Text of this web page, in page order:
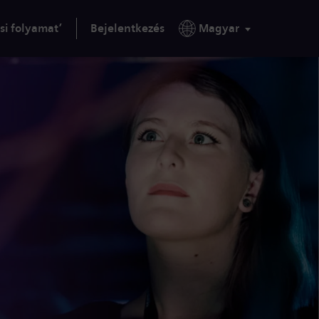
folyamat’ Bejelentkezés Magyar